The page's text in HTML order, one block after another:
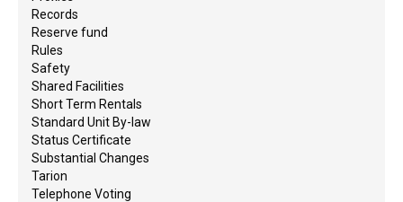
Records
Reserve fund
Rules
Safety
Shared Facilities
Short Term Rentals
Standard Unit By-law
Status Certificate
Substantial Changes
Tarion
Telephone Voting